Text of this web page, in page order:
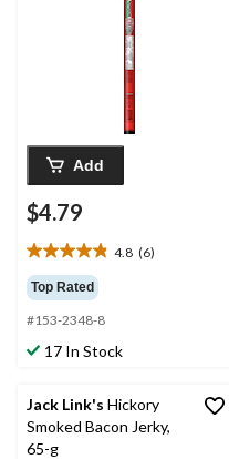
Add
$4.79
4.8 (6)
4.8
out
of
5
stars.
Top Rated
#153-2348-8
17 In Stock
Jack Link's Hickory
Smoked Bacon Jerky,
65-g